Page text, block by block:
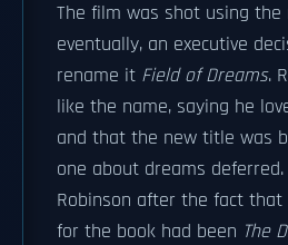
The film was shot using the
eventually, an executive
rename it Field of Dreams.
like the name, saying he
and that the new title was
one about dreams
Robinson after the fact
for the book had been The